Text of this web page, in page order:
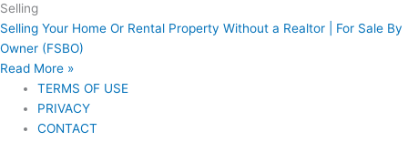
Selling
Selling Your Home Or Rental Property Without a Realtor | For Sale By
Owner (FSBO)
Read More »
TERMS OF USE
PRIVACY
CONTACT